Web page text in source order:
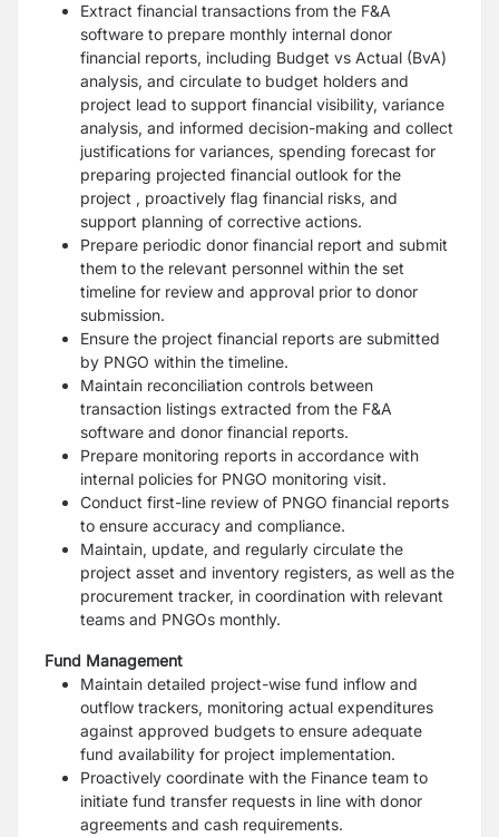
Extract financial transactions from the F&A
software to prepare monthly internal donor
financial reports, including Budget vs Actual (BvA)
analysis, and circulate to budget holders and
project lead to support financial visibility, variance
analysis, and informed decision-making and collect
justifications for variances, spending forecast for
preparing projected financial outlook for the
project , proactively flag financial risks, and
support planning of corrective actions.
Prepare periodic donor financial report and submit
them to the relevant personnel within the set
timeline for review and approval prior to donor
submission.
Ensure the project financial reports are submitted
by PNGO within the timeline.
Maintain reconciliation controls between
transaction listings extracted from the F&A
software and donor financial reports.
Prepare monitoring reports in accordance with
internal policies for PNGO monitoring visit.
Conduct first-line review of PNGO financial reports
to ensure accuracy and compliance.
Maintain, update, and regularly circulate the
project asset and inventory registers, as well as the
procurement tracker, in coordination with relevant
teams and PNGOs monthly.
Fund Management
Maintain detailed project-wise fund inflow and
outflow trackers, monitoring actual expenditures
against approved budgets to ensure adequate
fund availability for project implementation.
Proactively coordinate with the Finance team to
initiate fund transfer requests in line with donor
agreements and cash requirements.